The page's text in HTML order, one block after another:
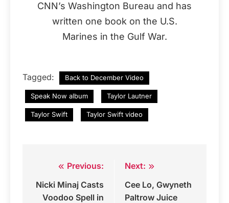
CNN’s Washington Bureau and has
written one book on the U.S.
Marines in the Gulf War.
Tagged: Back to December Video
Speak Now album Taylor Lautner
Taylor Swift Taylor Swift video
navigation
Previous:
Nicki Minaj Casts
Voodoo Spell in
Next:
Cee Lo, Gwyneth
Paltrow Juice